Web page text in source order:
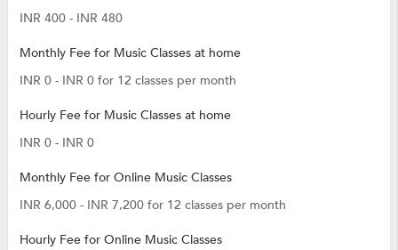
INR 400 - INR 480
Monthly Fee for Music Classes at home
INR 0 - INR 0 for 12 classes per month
Hourly Fee for Music Classes at home
INR 0 - INR 0
Monthly Fee for Online Music Classes
INR 6,000 - INR 7,200 for 12 classes per month
Hourly Fee for Online Music Classes